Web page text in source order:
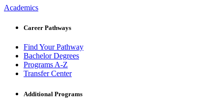
Academics
Career Pathways
Find Your Pathway
Bachelor Degrees
Programs A-Z
Transfer Center
Additional Programs